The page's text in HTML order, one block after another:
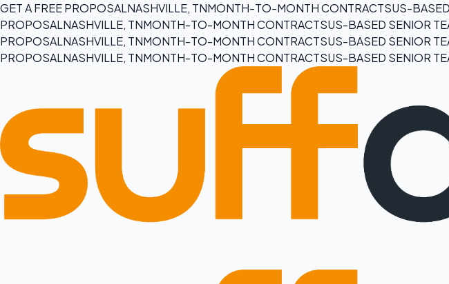
GET A FREE PROPOSALNASHVILLE, TNMONTH-TO-MONTH CONTRACTSUS-
PROPOSALNASHVILLE, TNMONTH-TO-MONTH CONTRACTSUS-BASED SENIOR
PROPOSALNASHVILLE, TNMONTH-TO-MONTH CONTRACTSUS-BASED SENIOR
PROPOSALNASHVILLE, TNMONTH-TO-MONTH CONTRACTSUS-BASED SENIOR